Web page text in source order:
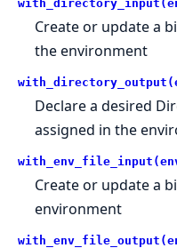
Create or update a
the environment
Declare a desired
assigned in the
Create or update a
environment